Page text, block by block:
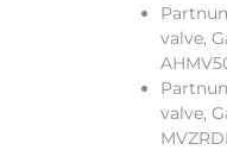
valve,
valve,